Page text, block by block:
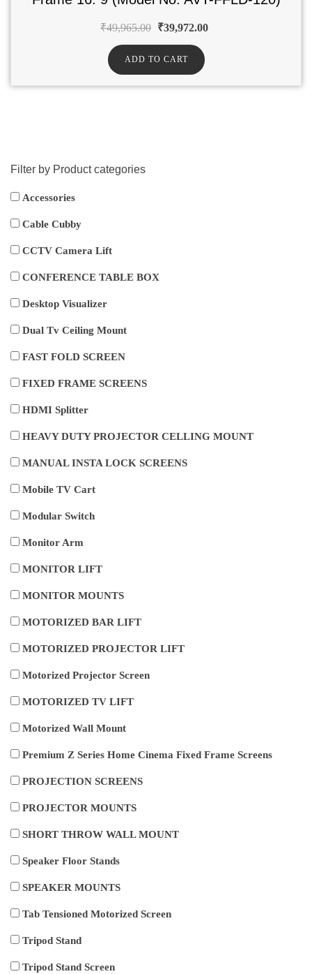
₹49,965.00 ₹39,972.00
ADD TO CART
Filter by Product categories
Accessories
Cable Cubby
CCTV Camera Lift
CONFERENCE TABLE BOX
Desktop Visualizer
Dual Tv Ceiling Mount
FAST FOLD SCREEN
FIXED FRAME SCREENS
HDMI Splitter
HEAVY DUTY PROJECTOR CELLING MOUNT
MANUAL INSTA LOCK SCREENS
Mobile TV Cart
Modular Switch
Monitor Arm
MONITOR LIFT
MONITOR MOUNTS
MOTORIZED BAR LIFT
MOTORIZED PROJECTOR LIFT
Motorized Projector Screen
MOTORIZED TV LIFT
Motorized Wall Mount
Premium Z Series Home Cinema Fixed Frame Screens
PROJECTION SCREENS
PROJECTOR MOUNTS
SHORT THROW WALL MOUNT
Speaker Floor Stands
SPEAKER MOUNTS
Tab Tensioned Motorized Screen
Tripod Stand
Tripod Stand Screen